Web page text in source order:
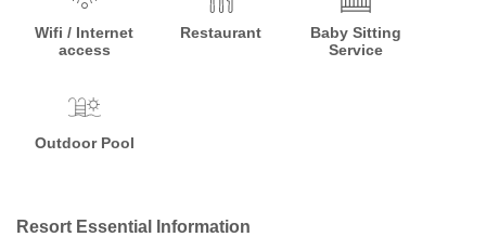
Wifi / Internet
access
Restaurant
Baby Sitting
Service
Outdoor Pool
Resort Essential Information